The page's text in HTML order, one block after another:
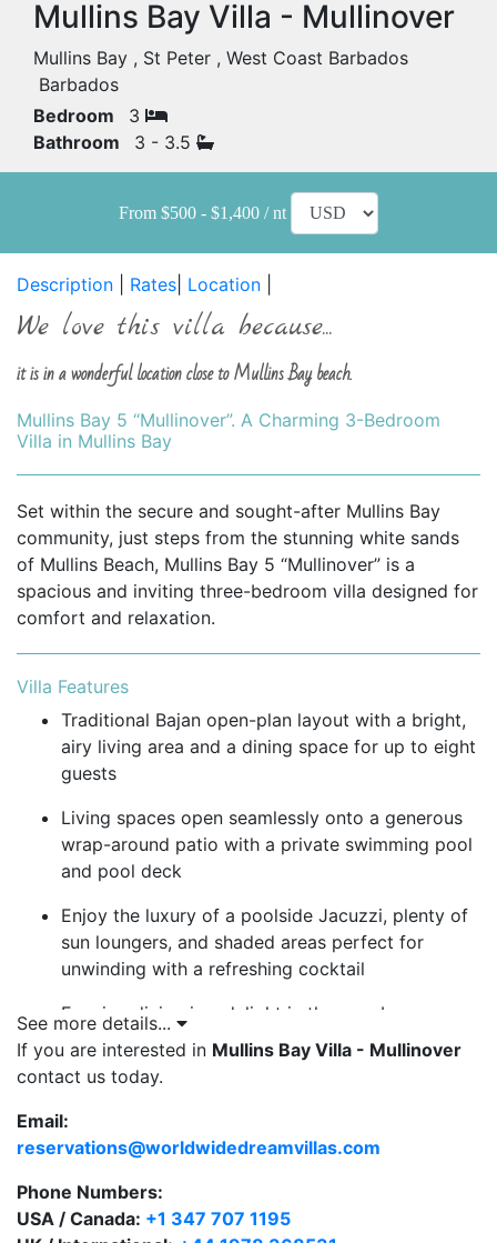
Mullins Bay Villa - Mullinover
Mullins Bay , St Peter , West Coast Barbados
Barbados
Bedroom
3
Bathroom
3 - 3.5
From $500 - $1,400 / nt
Description Rates Location
We love this villa because...
it is in a wonderful location close to Mullins Bay beach.
Mullins Bay 5 “Mullinover”. A Charming 3-Bedroom
Villa in Mullins Bay
Set within the secure and sought-after Mullins Bay
community, just steps from the stunning white sands
of Mullins Beach, Mullins Bay 5 “Mullinover” is a
spacious and inviting three-bedroom villa designed for
comfort and relaxation.
Villa Features
Traditional Bajan open-plan layout with a bright,
airy living area and a dining space for up to eight
guests
Living spaces open seamlessly onto a generous
wrap-around patio with a private swimming pool
and pool deck
Enjoy the luxury of a poolside Jacuzzi, plenty of
sun loungers, and shaded areas perfect for
unwinding with a refreshing cocktail
Evening dining is a delight in the gazebo,
equipped with a BBQ—perfect for al fresco meals
under the Caribbean stars
Three bedrooms, each with a private bathroom,
plus a convenient guest powder room
Two master bedrooms open directly to the pool
area, featuring double vanities and separate
shower and bath
See more details...
If you are interested in Mullins Bay Villa - Mullinover
contact us today.
Email:
reservations@worldwidedreamvillas.com
Phone Numbers:
USA / Canada: +1 347 707 1195